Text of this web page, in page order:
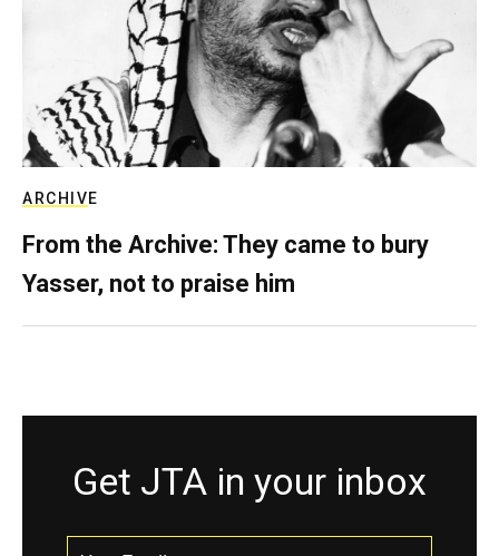
ARCHIVE
From the Archive: They came to bury
Yasser, not to praise him
Get JTA in your inbox